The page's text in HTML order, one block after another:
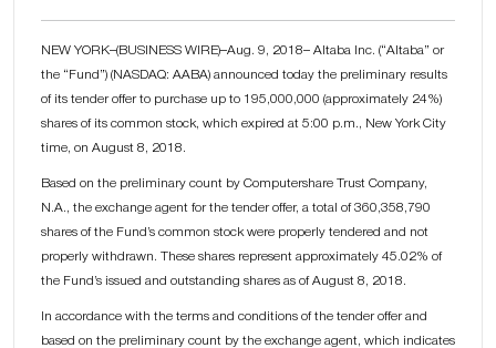
NEW YORK–(BUSINESS WIRE)–Aug. 9, 2018– Altaba Inc. (“Altaba” or
the “Fund”) (NASDAQ: AABA) announced today the preliminary results
of its tender offer to purchase up to 195,000,000 (approximately 24%)
shares of its common stock, which expired at 5:00 p.m., New York City
time, on August 8, 2018.
Based on the preliminary count by Computershare Trust Company,
N.A., the exchange agent for the tender offer, a total of 360,358,790
shares of the Fund’s common stock were properly tendered and not
properly withdrawn. These shares represent approximately 45.02% of
the Fund’s issued and outstanding shares as of August 8, 2018.
In accordance with the terms and conditions of the tender offer and
based on the preliminary count by the exchange agent, which indicates